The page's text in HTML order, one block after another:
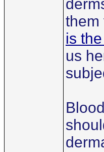
them
is
us